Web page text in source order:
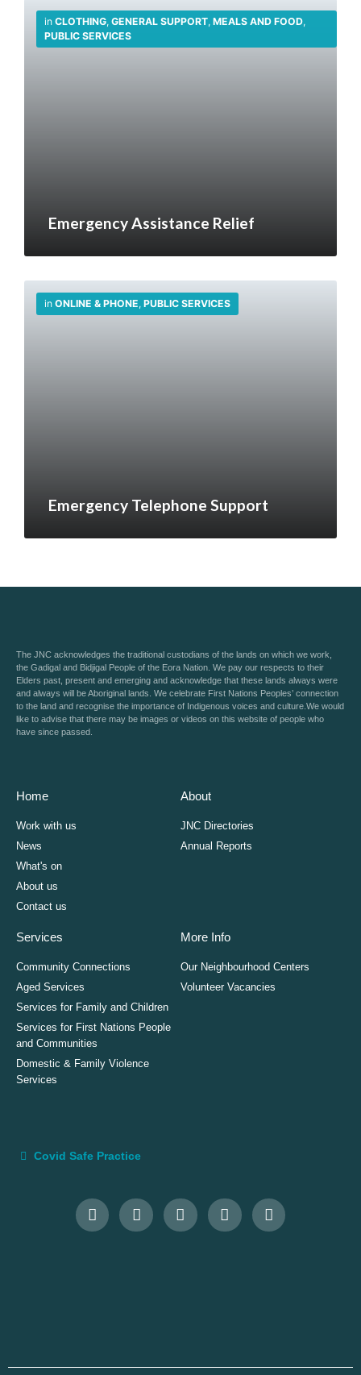
Emergency Assistance Relief
in CLOTHING, GENERAL SUPPORT, MEALS AND FOOD,
PUBLIC SERVICES
Emergency Telephone Support
in ONLINE & PHONE, PUBLIC SERVICES
The JNC acknowledges the traditional custodians of the lands on which we work,
the Gadigal and Bidjigal People of the Eora Nation. We pay our respects to their
Elders past, present and emerging and acknowledge that these lands always were
and always will be Aboriginal lands. We celebrate First Nations Peoples’ connection
to the land and recognise the importance of Indigenous voices and culture.We would
like to advise that there may be images or videos on this website of people who
have since passed.
Home
Work with us
News
What's on
About us
Contact us
About
JNC Directories
Annual Reports
Services
Community Connections
Aged Services
Services for Family and Children
Services for First Nations People
and Communities
Domestic & Family Violence
Services
More Info
Our Neighbourhood Centers
Volunteer Vacancies
Covid Safe Practice